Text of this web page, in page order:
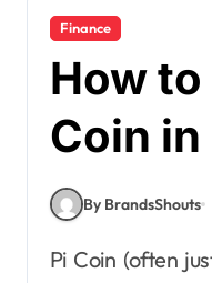
Finance
How to
Coin in
By BrandsShouts
Pi Coin (often just “Pi”) is one of the more